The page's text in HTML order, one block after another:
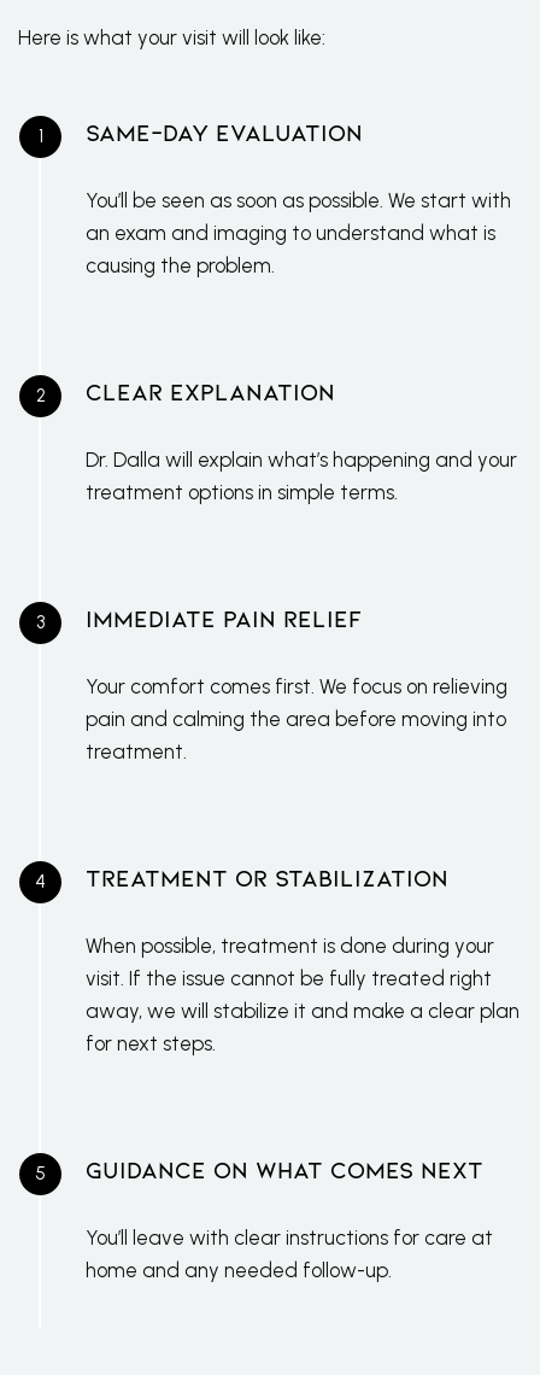
Here is what your visit will look like:
Same-Day Evaluation
You’ll be seen as soon as possible. We start with
an exam and imaging to understand what is
causing the problem.
Clear Explanation
Dr. Dalla will explain what’s happening and your
treatment options in simple terms.
Immediate Pain Relief
Your comfort comes first. We focus on relieving
pain and calming the area before moving into
treatment.
Treatment or Stabilization
When possible, treatment is done during your
visit. If the issue cannot be fully treated right
away, we will stabilize it and make a clear plan
for next steps.
Guidance on What Comes Next
You’ll leave with clear instructions for care at
home and any needed follow-up.